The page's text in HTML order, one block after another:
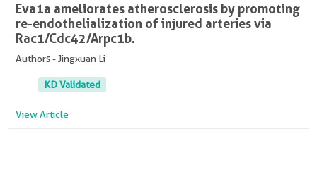
Eva1a ameliorates atherosclerosis by promoting
re-endothelialization of injured arteries via
Rac1/Cdc42/Arpc1b.
Authors - Jingxuan Li
KD Validated
View Article